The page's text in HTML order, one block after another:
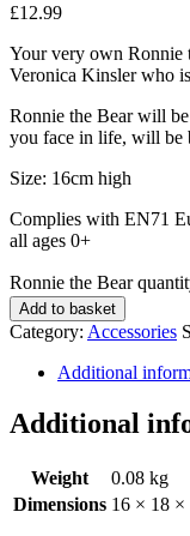
£12.99
Your very own Ronnie
Veronica Kinsler who
Ronnie the Bear will
you face in life, will be
Size: 16cm high
Complies with EN71
all ages 0+
Ronnie the Bear
Add to basket
Category: Accessories
Additional
Additional
Weight
0.08 kg
Dimensions 16 × 18 ×